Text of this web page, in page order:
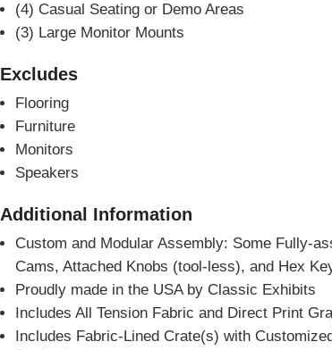
(4) Casual Seating or Demo Areas
(3) Large Monitor Mounts
Excludes
Flooring
Furniture
Monitors
Speakers
Additional Information
Custom and Modular Assembly: Some Fully-
Cams, Attached Knobs (tool-less), and Hex
Proudly made in the USA by Classic Exhibits
Includes All Tension Fabric and Direct Print
Includes Fabric-Lined Crate(s) with